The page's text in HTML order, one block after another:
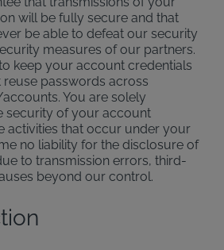
will be fully secure and that
be able to defeat our security
measures of our partners.
keep your account credentials
passwords across
You are solely
security of your account
activities that occur under your
no liability for the disclosure of
to transmission errors, third-
beyond our control.